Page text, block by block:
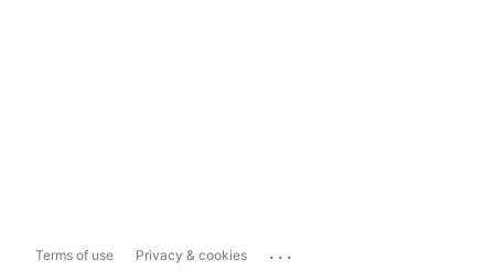
Terms of use Privacy & cookies ...